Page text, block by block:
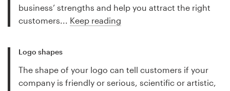
business’ strengths and help you attract the right
customers... Keep reading
Logo shapes
The shape of your logo can tell customers if your
company is friendly or serious, scientific or artistic,